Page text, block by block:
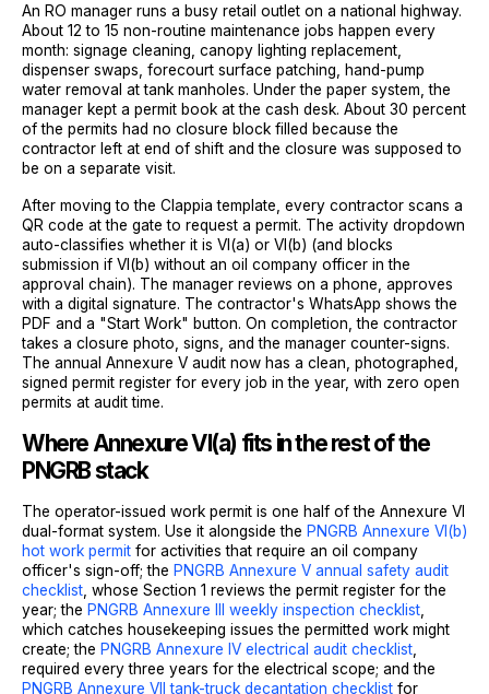
An RO manager runs a busy retail outlet on a national highway.
About 12 to 15 non-routine maintenance jobs happen every
month: signage cleaning, canopy lighting replacement,
dispenser swaps, forecourt surface patching, hand-pump
water removal at tank manholes. Under the paper system, the
manager kept a permit book at the cash desk. About 30 percent
of the permits had no closure block filled because the
contractor left at end of shift and the closure was supposed to
be on a separate visit.
After moving to the Clappia template, every contractor scans a
QR code at the gate to request a permit. The activity dropdown
auto-classifies whether it is VI(a) or VI(b) (and blocks
submission if VI(b) without an oil company officer in the
approval chain). The manager reviews on a phone, approves
with a digital signature. The contractor's WhatsApp shows the
PDF and a "Start Work" button. On completion, the contractor
takes a closure photo, signs, and the manager counter-signs.
The annual Annexure V audit now has a clean, photographed,
signed permit register for every job in the year, with zero open
permits at audit time.
Where Annexure VI(a) fits in the rest of the
PNGRB stack
The operator-issued work permit is one half of the Annexure VI
dual-format system. Use it alongside the PNGRB Annexure VI(b)
hot work permit for activities that require an oil company
officer's sign-off; the PNGRB Annexure V annual safety audit
checklist , whose Section 1 reviews the permit register for the
year; the PNGRB Annexure III weekly inspection checklist
which catches housekeeping issues the permitted work might
create; the PNGRB Annexure IV electrical audit checklist
required every three years for the electrical scope; and the
PNGRB Annexure VII tank-truck decantation checklist for